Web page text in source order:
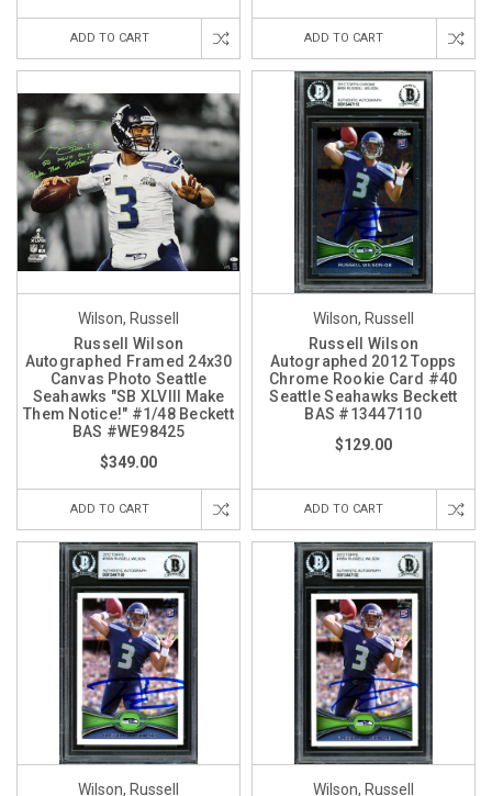
ADD TO CART ADD TO CART
Wilson, Russell
Russell Wilson
Autographed Framed 24x30
Canvas Photo Seattle
Seahawks "SB XLVIII Make
Them Notice!" #1/48 Beckett
BAS #WE98425
$349.00
ADD TO CART
Wilson, Russell
Russell Wilson
Autographed 2012 Topps
Chrome Rookie Card #40
Seattle Seahawks Beckett
BAS #13447110
$129.00
ADD TO CART
Wilson, Russell
Wilson, Russell